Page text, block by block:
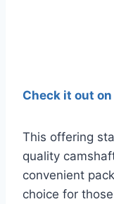
Check it out
This offering
quality
convenient
choice for